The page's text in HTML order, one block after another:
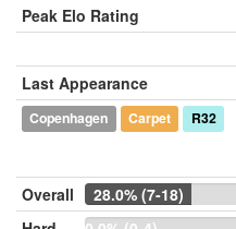
Peak Elo Rating
Last Appearance
Copenhagen Carpet R32
Overall
28.0% (7-18)